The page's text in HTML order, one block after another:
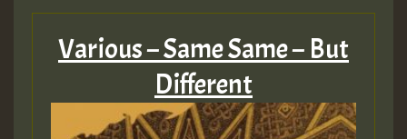
Various – Same Same – But
Different